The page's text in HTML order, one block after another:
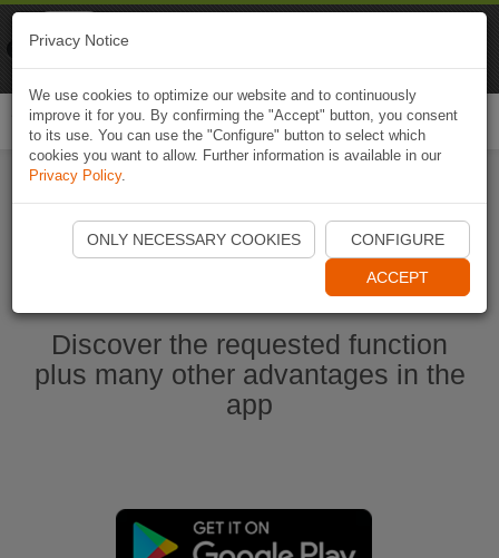
Start Naviki App
Discover the requested function
plus many other advantages in the
app
Privacy Notice
We use cookies to optimize our website and to continuously
improve it for you. By confirming the "Accept" button, you consent
to its use. You can use the "Configure" button to select which
cookies you want to allow. Further information is available in our
Privacy Policy.
ONLY NECESSARY COOKIES CONFIGURE
ACCEPT
Naviki